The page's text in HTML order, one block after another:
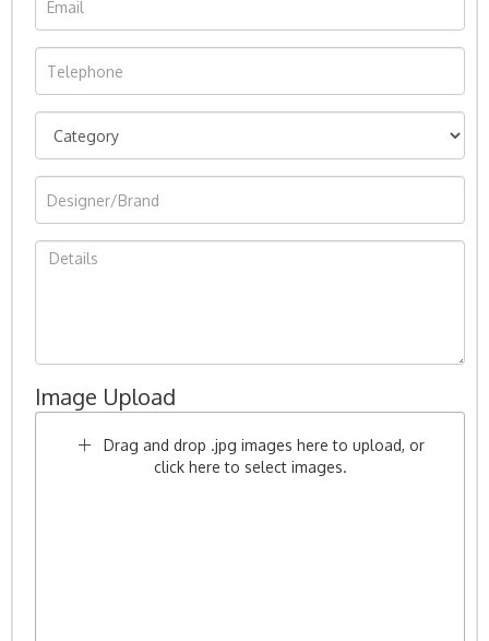
Image Upload
Drag and drop .jpg images here to upload, or
click here to select images.